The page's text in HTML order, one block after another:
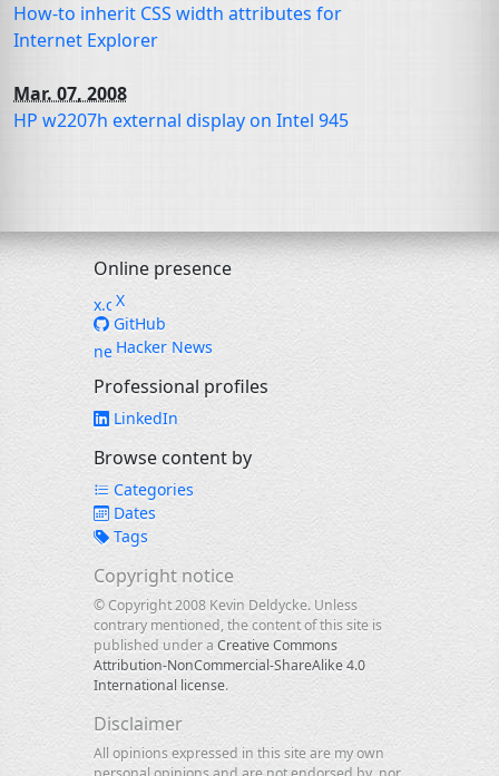
How-to inherit CSS width attributes for
Internet Explorer
Mar. 07, 2008
HP w2207h external display on Intel 945
Online presence
X
GitHub
Hacker News
Professional profiles
LinkedIn
Browse content by
Categories
Dates
Tags
Copyright notice
© Copyright 2008 Kevin Deldycke. Unless
contrary mentioned, the content of this site is
published under a Creative Commons
Attribution-NonCommercial-ShareAlike 4.0
International license.
Disclaimer
All opinions expressed in this site are my own